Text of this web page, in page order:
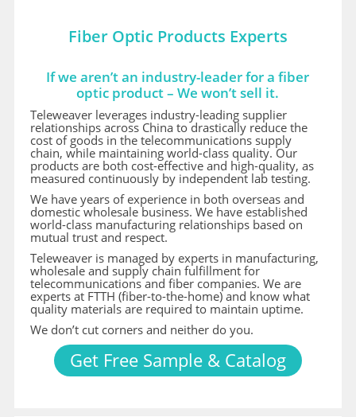
Fiber Optic Products Experts
If we aren’t an industry-leader for a fiber
optic product – We won’t sell it.
Teleweaver leverages industry-leading supplier
relationships across China to drastically reduce the
cost of goods in the telecommunications supply
chain, while maintaining world-class quality. Our
products are both cost-effective and high-quality, as
measured continuously by independent lab testing.
We have years of experience in both overseas and
domestic wholesale business. We have established
world-class manufacturing relationships based on
mutual trust and respect.
Teleweaver is managed by experts in manufacturing,
wholesale and supply chain fulfillment for
telecommunications and fiber companies. We are
experts at FTTH (fiber-to-the-home) and know what
quality materials are required to maintain uptime.
We don’t cut corners and neither do you.
Get Free Sample & Catalog